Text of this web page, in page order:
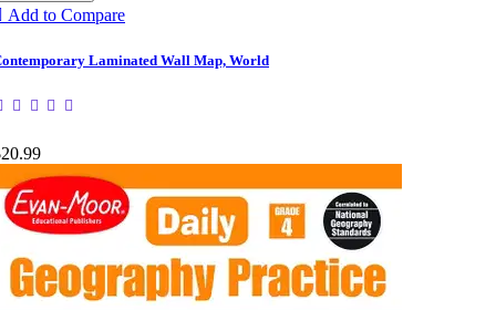
Add to Compare
Laminated Wall Map, World